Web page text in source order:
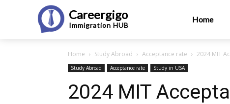
Careergigo
Immigration HUB
Home
Home Study Abroad Acceptance rate 2024 MIT
Study Abroad Acceptance rate Study in USA
2024 MIT